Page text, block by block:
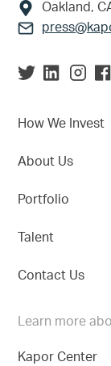
Oakland,
How We Invest
About Us
Portfolio
Talent
Contact Us
Learn more
Kapor Center